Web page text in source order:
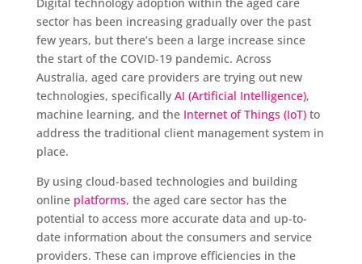
sector has been increasing gradually over the past
few years, but there’s been a large increase since
the start of the COVID-19 pandemic. Across
Australia, aged care providers are trying out new
technologies, specifically AI (Artificial Intelligence),
machine learning, and theInternet of Things (IoT)to
address the traditional client management system in
place.
By using cloud-based technologies and building
online platforms, the aged care sector has the
potential to access more accurate data and up-to-
date information about the consumers and service
providers. These can improve efficiencies in the